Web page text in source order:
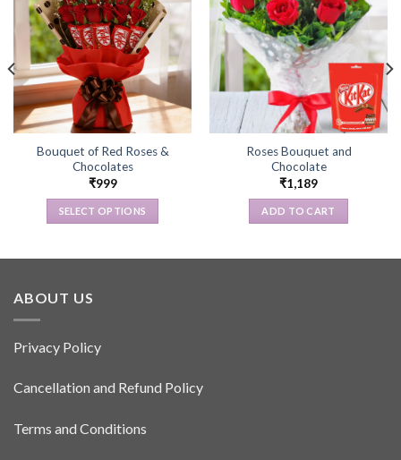
Bouquet of Red Roses &
Chocolates
₹999
SELECT OPTIONS
be
the
Roses Bouquet and
Chocolate
₹1,189
ADD TO CART
ABOUT US
Privacy Policy
Cancellation and Refund Policy
Terms and Conditions